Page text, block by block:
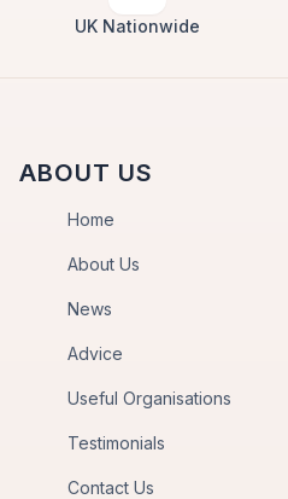
UK Nationwide
ABOUT US
Home
About Us
News
Advice
Useful Organisations
Testimonials
Contact Us